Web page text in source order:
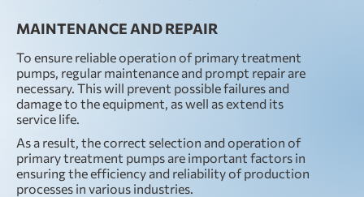
MAINTENANCE AND REPAIR
To ensure reliable operation of primary treatment
pumps, regular maintenance and prompt repair are
necessary. This will prevent possible failures and
damage to the equipment, as well as extend its
service life.
As a result, the correct selection and operation of
primary treatment pumps are important factors in
ensuring the efficiency and reliability of production
processes in various industries.